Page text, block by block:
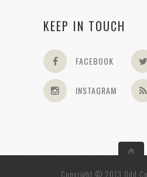
KEEP IN TOUCH
FACEBOOK
INSTAGRAM
Copyright © 2013 Odd